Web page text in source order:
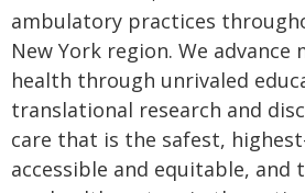
ambulatory practices
New York region. We advance
health through unrivaled
translational research and
care that is the safest,
accessible and equitable, and